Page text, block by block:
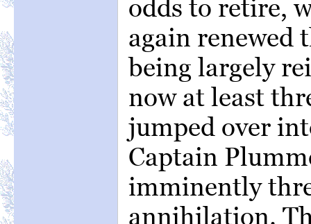
odds to retire,
again renewed
being largely
now at least
jumped over
Captain
imminently
annihilation.